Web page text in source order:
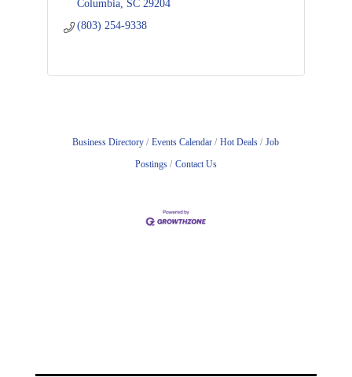
Columbia SC 29204
(803) 254-9338
Business Directory Events Calendar Hot Deals
Job
Postings
Contact Us